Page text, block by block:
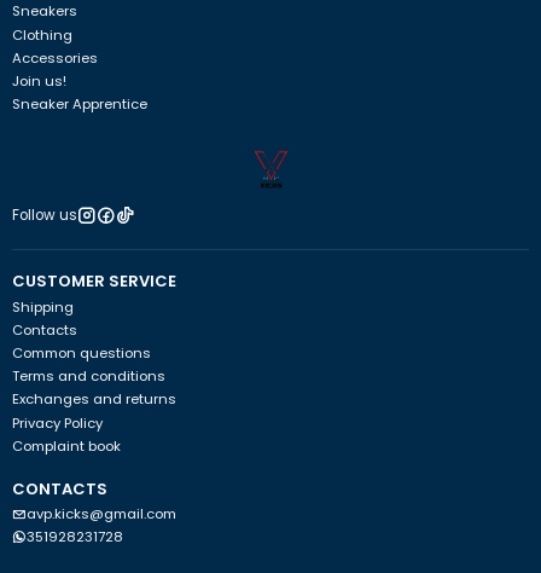
Sneakers
Clothing
Accessories
Join us!
Sneaker Apprentice
Follow us
CUSTOMER SERVICE
Shipping
Contacts
Common questions
Terms and conditions
Exchanges and returns
Privacy Policy
Complaint book
CONTACTS
avp.kicks@gmail.com
351928231728